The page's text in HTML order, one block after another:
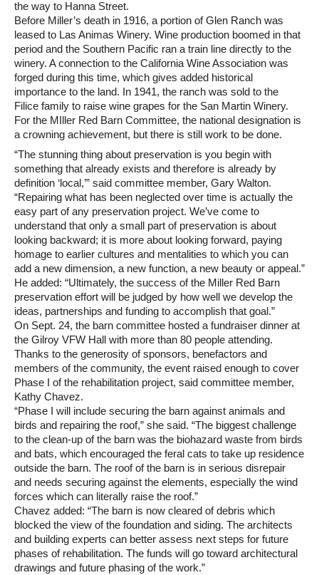
the way to Hanna Street.
Before Miller’s death in 1916, a portion of Glen Ranch was
leased to Las Animas Winery. Wine production boomed in that
period and the Southern Pacific ran a train line directly to the
winery. A connection to the California Wine Association was
forged during this time, which gives added historical
importance to the land. In 1941, the ranch was sold to the
Filice family to raise wine grapes for the San Martin Winery.
For the MIller Red Barn Committee, the national designation is
a crowning achievement, but there is still work to be done.
“The stunning thing about preservation is you begin with
something that already exists and therefore is already by
definition ‘local,’” said committee member, Gary Walton.
“Repairing what has been neglected over time is actually the
easy part of any preservation project. We’ve come to
understand that only a small part of preservation is about
looking backward; it is more about looking forward, paying
homage to earlier cultures and mentalities to which you can
add a new dimension, a new function, a new beauty or appeal.”
He added: “Ultimately, the success of the Miller Red Barn
preservation effort will be judged by how well we develop the
ideas, partnerships and funding to accomplish that goal.”
On Sept. 24, the barn committee hosted a fundraiser dinner at
the Gilroy VFW Hall with more than 80 people attending.
Thanks to the generosity of sponsors, benefactors and
members of the community, the event raised enough to cover
Phase I of the rehabilitation project, said committee member,
Kathy Chavez.
“Phase I will include securing the barn against animals and
birds and repairing the roof,” she said. “The biggest challenge
to the clean-up of the barn was the biohazard waste from birds
and bats, which encouraged the feral cats to take up residence
outside the barn. The roof of the barn is in serious disrepair
and needs securing against the elements, especially the wind
forces which can literally raise the roof.”
Chavez added: “The barn is now cleared of debris which
blocked the view of the foundation and siding. The architects
and building experts can better assess next steps for future
phases of rehabilitation. The funds will go toward architectural
drawings and future phasing of the work.”